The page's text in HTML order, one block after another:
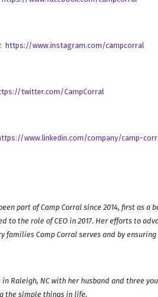
https://www.instagram.com/campcorral
twitter.com/CampCorral
www.linkedin.com/company/camp-
part of Camp Corral since 2014, first as
to the role of CEO in 2017. Her efforts to
families Camp Corral serves and by
in Raleigh, NC with her husband and three
the simple things in life.